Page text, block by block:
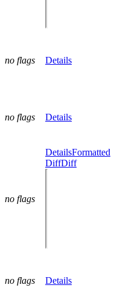
no flags Details
no flags Details
no flags
DetailsFormatted
DiffDiff
no flags Details